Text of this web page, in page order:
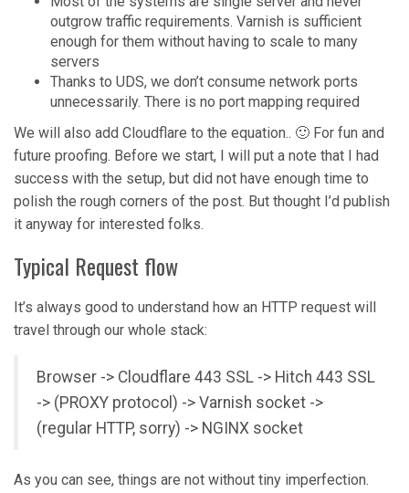
outgrow traffic requirements. Varnish is sufficient
enough for them without having to scale to many
servers
Thanks to UDS, we don’t consume network ports
unnecessarily. There is no port mapping required
We will also add Cloudflare to the equation.. 🙂 For fun and
future proofing. Before we start, I will put a note that I had
success with the setup, but did not have enough time to
polish the rough corners of the post. But thought I’d publish
it anyway for interested folks.
Typical Request flow
It’s always good to understand how an HTTP request will
travel through our whole stack:
Browser -> Cloudflare 443 SSL -> Hitch 443 SSL
-> (PROXY protocol) -> Varnish socket ->
(regular HTTP, sorry) -> NGINX socket
As you can see, things are not without tiny imperfection.